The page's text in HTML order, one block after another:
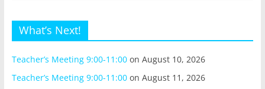
What’s Next!
Teacher’s Meeting 9:00-11:00on August 10, 2026
Teacher’s Meeting 9:00-11:00on August 11, 2026